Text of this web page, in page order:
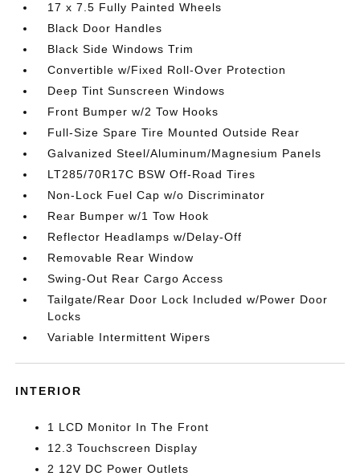
17 x 7.5 Fully Painted Wheels
Black Door Handles
Black Side Windows Trim
Convertible w/Fixed Roll-Over Protection
Deep Tint Sunscreen Windows
Front Bumper w/2 Tow Hooks
Full-Size Spare Tire Mounted Outside Rear
Galvanized Steel/Aluminum/Magnesium Panels
LT285/70R17C BSW Off-Road Tires
Non-Lock Fuel Cap w/o Discriminator
Rear Bumper w/1 Tow Hook
Reflector Headlamps w/Delay-Off
Removable Rear Window
Swing-Out Rear Cargo Access
Tailgate/Rear Door Lock Included w/Power Door
Locks
Variable Intermittent Wipers
INTERIOR
1 LCD Monitor In The Front
12.3 Touchscreen Display
2 12V DC Power Outlets